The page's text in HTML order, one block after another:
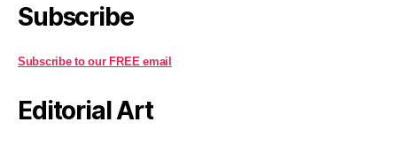
Subscribe
Subscribe to our FREE email
Editorial Art